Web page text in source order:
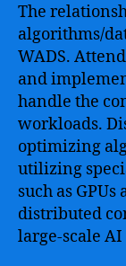
The
algorithms/
WADS.
and
handle the
workloads.
optimizing
utilizing
such as
distributed
large-scale